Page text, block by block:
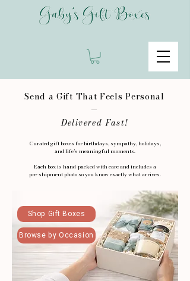
Send a Gift That Feels Personal
—
Delivered Fast!
Curated gift boxes for birthdays, sympathy, holidays,
and life’s meaningful moments.
Each box is hand-packed with care and includes a
pre-shipment photo so you know exactly what arrives.
Shop Gift Boxes
Browse by Occasion